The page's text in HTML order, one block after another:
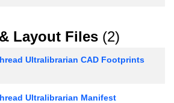
Layout Files (2)
Ultralibrarian CAD Footprints
Ultralibrarian Manifest